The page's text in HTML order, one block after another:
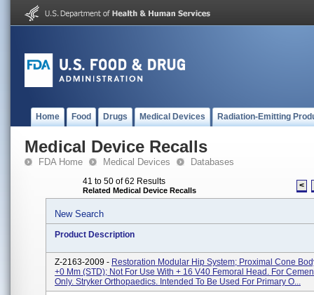
Home Food Drugs Medical Devices Radiation-Emitting
Medical Device Recalls
FDA Home Medical Devices Databases
41 to 50 of 62 Results
Related Medical Device Recalls <
New Search
Product Description
Z-2163-2009 - Restoration Modular Hip System; Proximal Cone
+0 Mm (STD); Not For Use With + 16 V40 Femoral Head. For
Only. Stryker Orthopaedics. Intended To Be Used For Primary O...